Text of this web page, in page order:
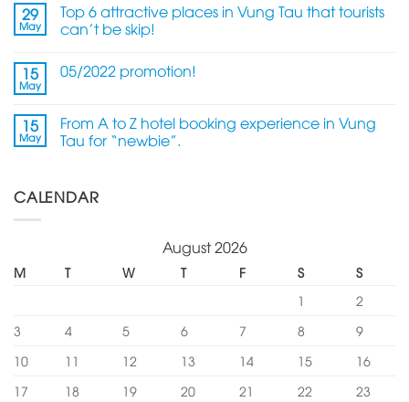
29
May
Top 6 attractive places in Vung Tau that tourists
can't be skip!
15
May
05/2022 promotion!
15
May
From A to Z hotel booking experience in Vung
Tau for “newbie”.
CALENDAR
August 2026
M T W T F S
S
1
2
3
4 5 6 7 8
9
10
11 12 13 14 15
16
17
18 19 20 21 22
23